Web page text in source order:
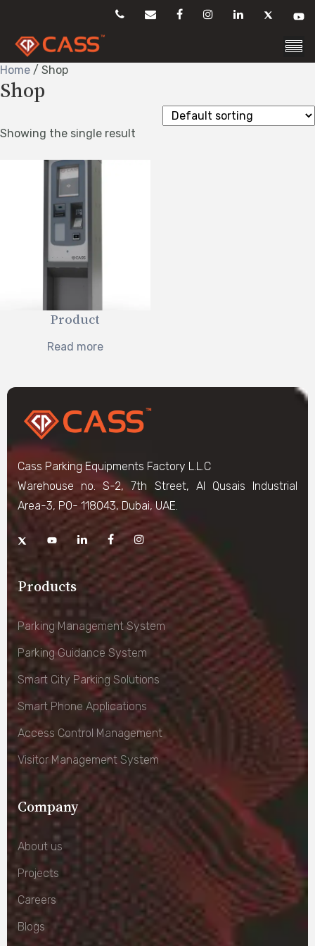
content
Home / Shop
Shop
Showing the single result
Product
Read more
Cass Parking Equipments Factory L.L.C
Warehouse no. S-2, 7th Street, Al Qusais Industrial
Area-3, PO- 118043, Dubai, UAE.
Products
Parking Management System
Parking Guidance System
Smart City Parking Solutions
Smart Phone Applications
Access Control Management
Visitor Management System
Company
About us
Projects
Careers
Blogs